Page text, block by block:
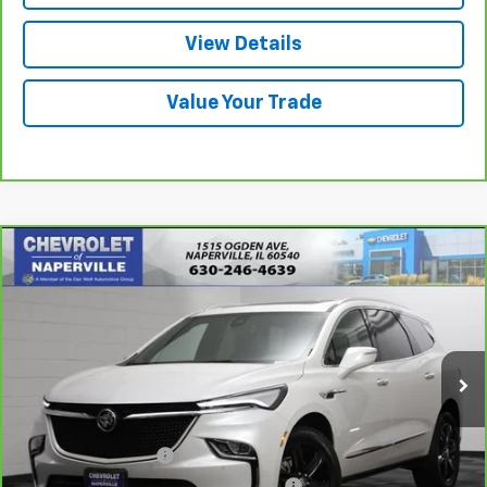
View Details
Value Your Trade
CarBravo 2023 Buick EnclaveEssence
5GAERBKW3PJ161585Stock: 4NB56
36,466 mi Ext. Int.
$30,888
SUMMER SALE PRICE
Less
Retail Price:
$30,475
Documentation Fee
+$378
Compare Vehicle